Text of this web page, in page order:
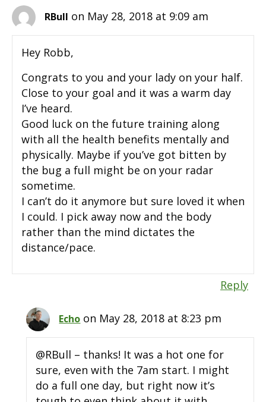
RBull on May 28, 2018 at 9:09 am
Hey Robb,
Congrats to you and your lady on your half.
Close to your goal and it was a warm day
I’ve heard.
Good luck on the future training along
with all the health benefits mentally and
physically. Maybe if you’ve got bitten by
the bug a full might be on your radar
sometime.
I can’t do it anymore but sure loved it when
I could. I pick away now and the body
rather than the mind dictates the
distance/pace.
Reply
Echo on May 28, 2018 at 8:23 pm
@RBull – thanks! It was a hot one for
sure, even with the 7am start. I might
do a full one day, but right now it’s